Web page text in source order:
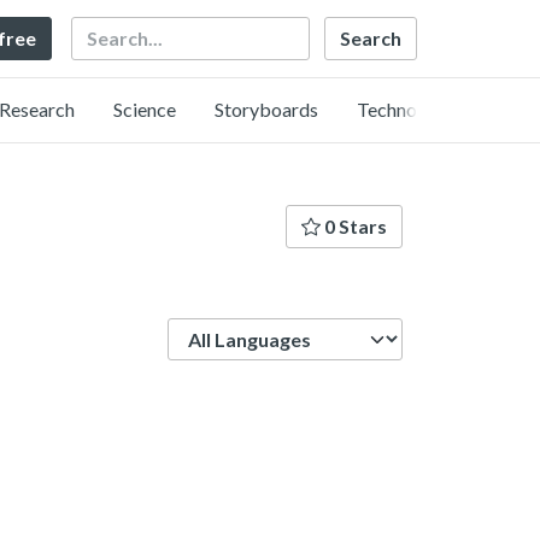
Search
Research Science Storyboards Technology
0 Stars